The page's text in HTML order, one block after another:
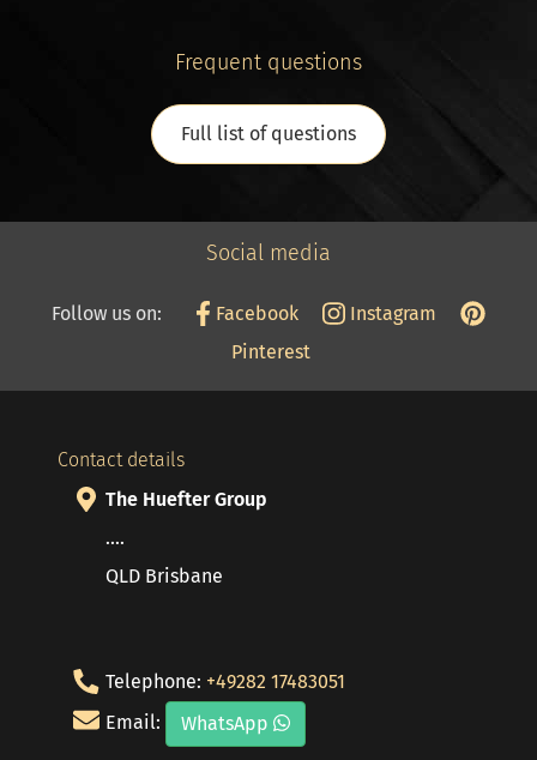
Frequent questions
Full list of questions
Social media
Follow us on: Facebook
Instagram
Pinterest
Contact details
The Huefter Group
....
QLD Brisbane
Telephone: +49282 17483051
Email:
WhatsApp